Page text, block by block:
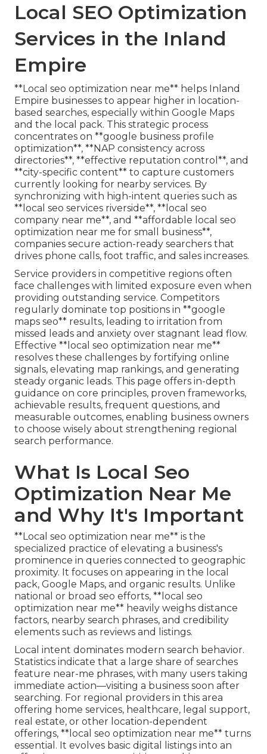
Local SEO Optimization
Services in the Inland
Empire
**Local seo optimization near me** helps Inland
Empire businesses to appear higher in location-
based searches, especially within Google Maps
and the local pack. This strategic process
concentrates on **google business profile
optimization**, **NAP consistency across
directories**, **effective reputation control**, and
**city-specific content** to capture customers
currently looking for nearby services. By
synchronizing with high-intent queries such as
**local seo services riverside**, **local seo
company near me**, and **affordable local seo
optimization near me for small business**,
companies secure action-ready searchers that
drives phone calls, foot traffic, and sales increases.
Service providers in competitive regions often
face challenges with limited exposure even when
providing outstanding service. Competitors
regularly dominate top positions in **google
maps seo** results, leading to irritation from
missed leads and anxiety over stagnant lead flow.
Effective **local seo optimization near me**
resolves these challenges by fortifying online
signals, elevating map rankings, and generating
steady organic leads. This page offers in-depth
guidance on core principles, proven frameworks,
achievable results, frequent questions, and
measurable outcomes, enabling business owners
to choose wisely about strengthening regional
search performance.
What Is Local Seo
Optimization Near Me
and Why It's Important
**Local seo optimization near me** is the
specialized practice of elevating a business's
prominence in queries connected to geographic
proximity. It focuses on appearing in the local
pack, Google Maps, and organic results. Unlike
national or broad seo efforts, **local seo
optimization near me** heavily weighs distance
factors, nearby search phrases, and credibility
elements such as reviews and listings.
Local intent dominates modern search behavior.
Statistics indicate that a large share of searches
feature near-me phrases, with many users taking
immediate action—visiting a business soon after
searching. For regional providers in this area
offering home services, healthcare, legal support,
real estate, or other location-dependent
offerings, **local seo optimization near me** turns
essential. It evolves basic digital listings into an